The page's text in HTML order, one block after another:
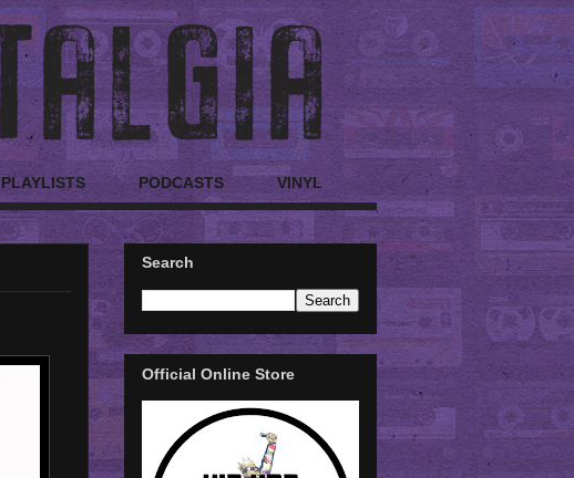
PLAYLISTS PODCASTS VINYL
Search
Official Online Store